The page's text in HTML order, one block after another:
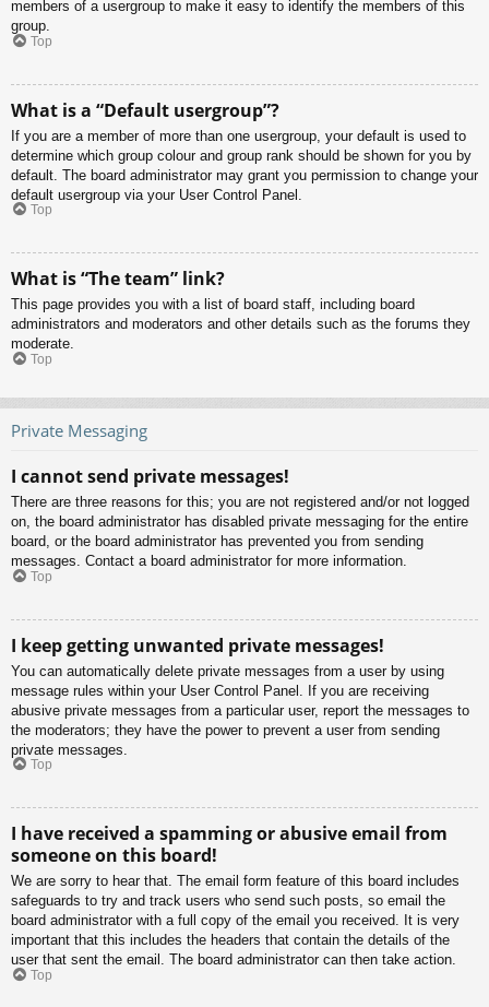
members of a usergroup to make it easy to identify the members of this
group.
Top
What is a “Default usergroup”?
If you are a member of more than one usergroup, your default is used to
determine which group colour and group rank should be shown for you by
default. The board administrator may grant you permission to change your
default usergroup via your User Control Panel.
Top
What is “The team” link?
This page provides you with a list of board staff, including board
administrators and moderators and other details such as the forums they
moderate.
Top
Private Messaging
I cannot send private messages!
There are three reasons for this; you are not registered and/or not logged
on, the board administrator has disabled private messaging for the entire
board, or the board administrator has prevented you from sending
messages. Contact a board administrator for more information.
Top
I keep getting unwanted private messages!
You can automatically delete private messages from a user by using
message rules within your User Control Panel. If you are receiving
abusive private messages from a particular user, report the messages to
the moderators; they have the power to prevent a user from sending
private messages.
Top
I have received a spamming or abusive email from
someone on this board!
We are sorry to hear that. The email form feature of this board includes
safeguards to try and track users who send such posts, so email the
board administrator with a full copy of the email you received. It is very
important that this includes the headers that contain the details of the
user that sent the email. The board administrator can then take action.
Top